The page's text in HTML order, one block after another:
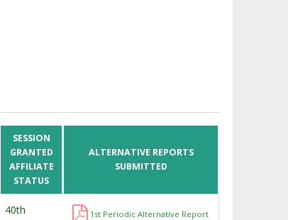
SESSION
GRANTED
AFFILIATE
STATUS
ALTERNATIVE REPORTS
SUBMITTED
40th
1st Periodic Alternative Report